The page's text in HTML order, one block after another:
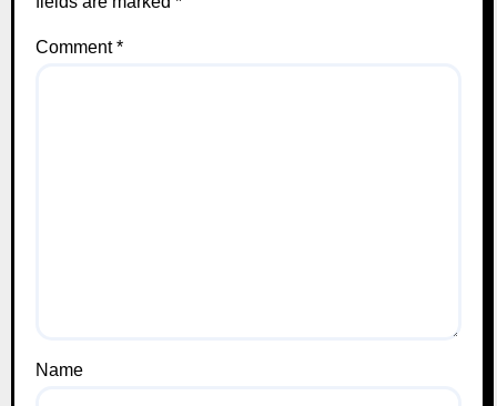
Comment*
Name